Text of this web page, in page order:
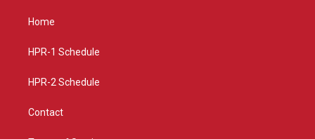
g
a
Home
HPR-1 Schedule
HPR-2 Schedule
Contact